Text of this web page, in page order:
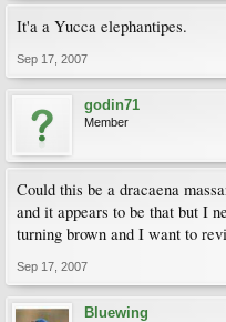
It'a a Yucca elephantipes.
Sep 17, 2007
godin71
Member
Could this be a dracaena
and it appears to be that but I
turning brown and I want to
Sep 17, 2007
Bluewing